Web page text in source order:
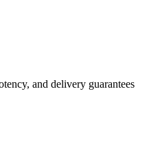
and delivery guarantees